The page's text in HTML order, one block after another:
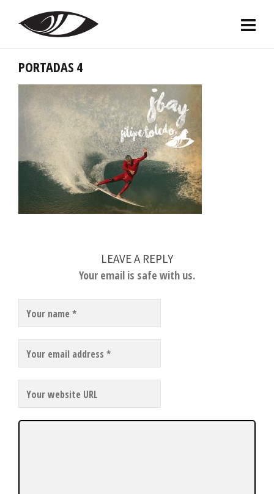
PORTADAS 4
LEAVE A REPLY
Your email is safe with us.